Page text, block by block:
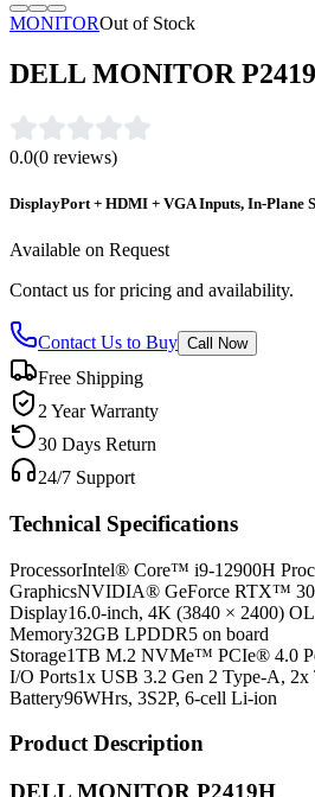
MONITOROut of Stock
DELL MONITOR
0.0(0 reviews)
DisplayPort + HDMI + VGA Inputs, In-Plane
Available on Request
Contact us for pricing and availability.
Contact Us to Buy Call Now
Free Shipping
2 Year Warranty
30 Days Return
24/7 Support
Technical Specifications
ProcessorIntel® Core™ i9-12900H
GraphicsNVIDIA® GeForce RTX™
Display16.0-inch, 4K (3840 × 2400)
Memory32GB LPDDR5 on board
Storage1TB M.2 NVMe™ PCIe® 4.0
I/O Ports1x USB 3.2 Gen 2 Type-A,
Battery96WHrs, 3S2P, 6-cell Li-ion
Product Description
DELL MONITOR P2419H